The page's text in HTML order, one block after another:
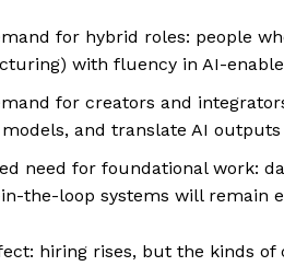
for hybrid roles: people
with fluency in AI-
for creators and
and translate AI
need for foundational work:
the-loop systems will remain
hiring rises, but the kinds of